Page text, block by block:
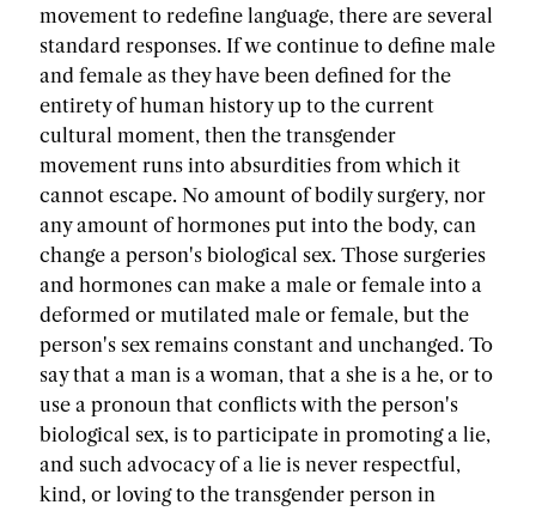
movement to redefine language, there are several
standard responses. If we continue to define male
and female as they have been defined for the
entirety of human history up to the current
cultural moment, then the transgender
movement runs into absurdities from which it
cannot escape. No amount of bodily surgery, nor
any amount of hormones put into the body, can
change a person's biological sex. Those surgeries
and hormones can make a male or female into a
deformed or mutilated male or female, but the
person's sex remains constant and unchanged. To
say that a man is a woman, that a she is a he, or to
use a pronoun that conflicts with the person's
biological sex, is to participate in promoting a lie,
and such advocacy of a lie is never respectful,
kind, or loving to the transgender person in